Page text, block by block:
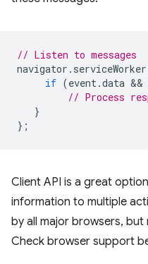
// Listen to messages
navigator . serviceWorker
if (event.data &&
// Process
}
};
Client API is a great
information to multiple
by all major browsers,
Check browser support